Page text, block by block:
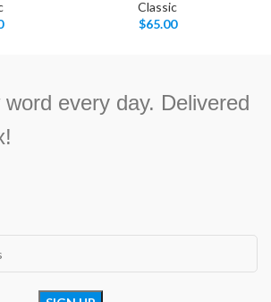
Classic
$65.00
every day. Delivered